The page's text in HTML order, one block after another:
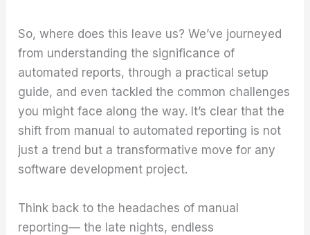
So, where does this leave us? We’ve journeyed
from understanding the significance of
automated reports, through a practical setup
guide, and even tackled the common challenges
you might face along the way. It’s clear that the
shift from manual to automated reporting is not
just a trend but a transformative move for any
software development project.
Think back to the headaches of manual
reporting— the late nights, endless